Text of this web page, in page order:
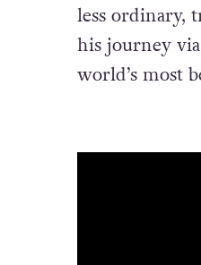
less ordinary,
his journey
world’s most